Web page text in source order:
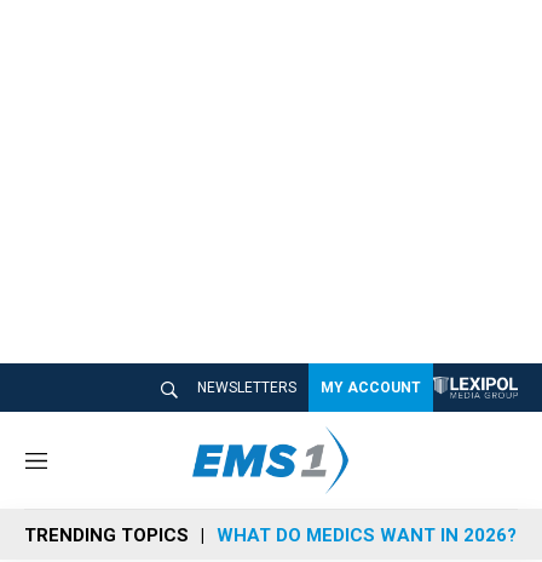
NEWSLETTERS MY ACCOUNT
M
n
u
TRENDING TOPICS WHAT DO MEDICS WANT IN 2026?